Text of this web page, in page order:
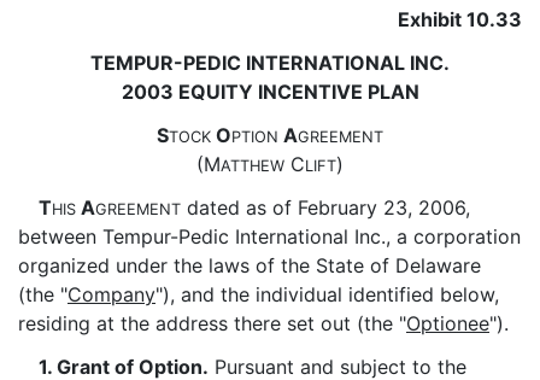
Exhibit 10.33
TEMPUR-PEDIC INTERNATIONAL INC.
2003 EQUITY INCENTIVE PLAN
STOCK OPTION AGREEMENT
(MATTHEW CLIFT)
THISAGREEMENTdated as of February 23, 2006,
between Tempur-Pedic International Inc., a corporation
organized under the laws of the State of Delaware
(the "Company"), and the individual identified below,
residing at the address there set out (the "Optionee").
1. Grant of Option. Pursuant and subject to the